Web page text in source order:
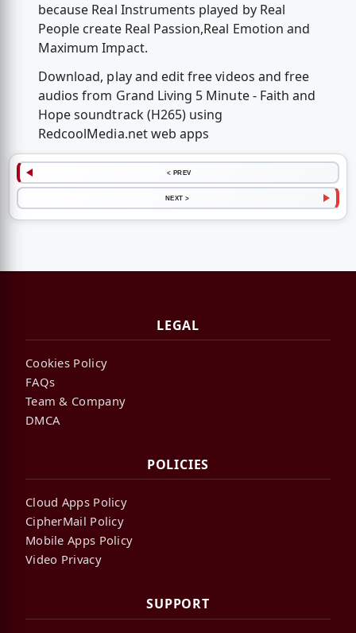
because Real Instruments played by Real
People create Real Passion,Real Emotion and
Maximum Impact.
Download, play and edit free videos and free
audios from Grand Living 5 Minute - Faith and
Hope soundtrack (H265) using
RedcoolMedia.net web apps
< PREV
NEXT >
LEGAL
Cookies Policy
FAQs
Team & Company
DMCA
POLICIES
Cloud Apps Policy
CipherMail Policy
Mobile Apps Policy
Video Privacy
SUPPORT